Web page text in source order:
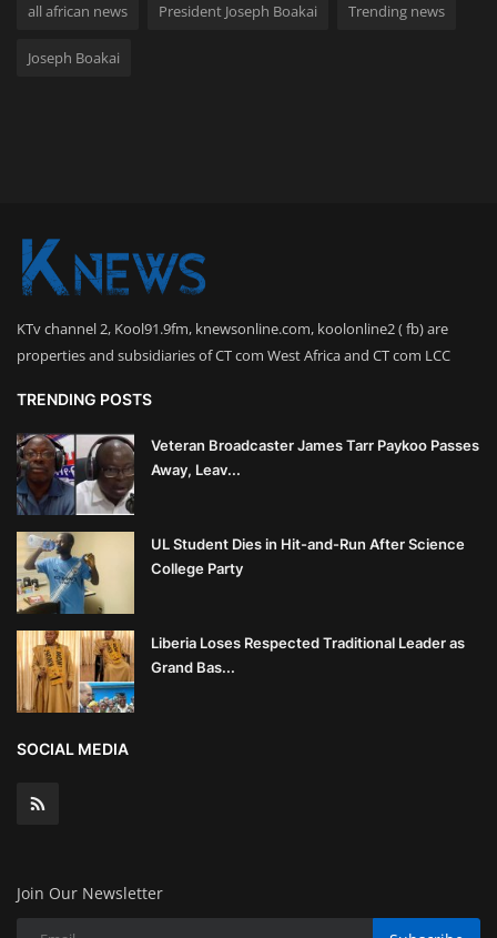
all african news President Joseph Boakai Trending news
Joseph Boakai
KTv channel 2, Kool91.9fm, knewsonline.com, koolonline2 ( fb) are
properties and subsidiaries of CT com West Africa and CT com LCC
TRENDING POSTS
Veteran Broadcaster James Tarr Paykoo Passes
Away, Leav...
UL Student Dies in Hit-and-Run After Science
College Party
Liberia Loses Respected Traditional Leader as
Grand Bas...
SOCIAL MEDIA
Join Our Newsletter